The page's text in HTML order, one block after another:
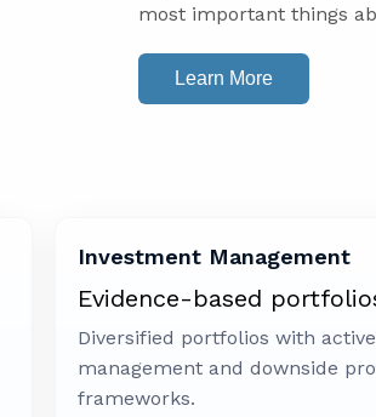
most important things
Learn More
Investment Management
Evidence-based
Diversified portfolios with
management and downside
frameworks.